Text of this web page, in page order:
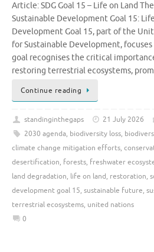
Article: SDG Goal 15 – Life on Land
Sustainable Development Goal 15:
Development Goal 15, part of the
for Sustainable Development, focuses
goal recognises the critical
restoring terrestrial ecosystems,
Continue reading
standinginthegaps 21 July 2026
2030 agenda, biodiversity loss,
climate change mitigation efforts,
desertification, forests, freshwater
land degradation, life on land, restoration,
development goal 15, sustainable future,
terrestrial ecosystems, united nations
0